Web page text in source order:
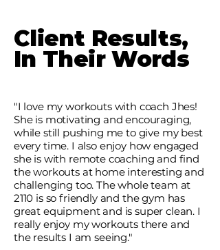
Client Results,
In Their Words
"I love my workouts with coach Jhes!
She is motivating and encouraging,
while still pushing me to give my best
every time. I also enjoy how engaged
she is with remote coaching and find
the workouts at home interesting and
challenging too. The whole team at
2110 is so friendly and the gym has
great equipment and is super clean. I
really enjoy my workouts there and
the results I am seeing."